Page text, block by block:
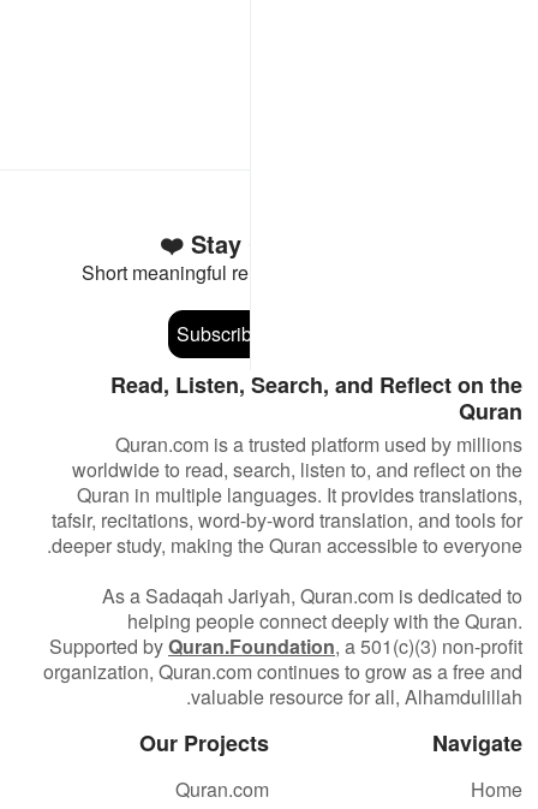
Stay Connected to the Quran ❤️
Short meaningful reminders to reset, reflect and stay
Subscribe
Read, Listen, Search, and Reflect on the
Quran
Quran.com is a trusted platform used by millions
worldwide to read, search, listen to, and reflect on the
Quran in multiple languages. It provides translations,
tafsir, recitations, word-by-word translation, and tools for
deeper study, making the Quran accessible to everyone.
As a Sadaqah Jariyah, Quran.com is dedicated to
helping people connect deeply with the Quran.
Supported byQuran.Foundation, a 501(c)(3) non-profit
organization, Quran.com continues to grow as a free and
valuable resource for all, Alhamdulillah.
Navigate
Home
Our Projects
Quran.com